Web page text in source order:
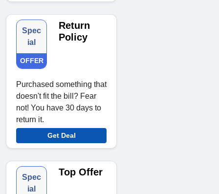
Spec
ial
OFFER
Return
Policy
Purchased something that
doesn't fit the bill? Fear
not! You have 30 days to
return it.
Get Deal
Spec
ial
Top Offer